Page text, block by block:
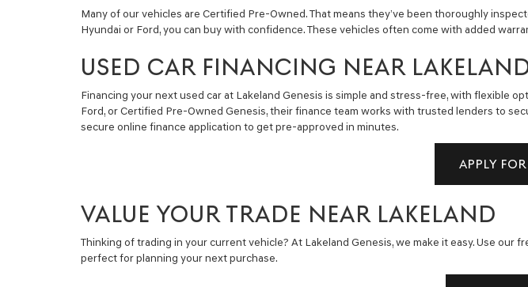
Many of our vehicles are Certified Pre-Owned. That means they’ve been thoroughly
Hyundai or Ford, you can buy with confidence. These vehicles often come with added
USED CAR FINANCING NEAR
Financing your next used car at Lakeland Genesis is simple and stress-free, with flexible
Ford, or Certified Pre-Owned Genesis, their finance team works with trusted lenders to
secure online finance application to get pre-approved in minutes.
APPLY
VALUE YOUR TRADE NEAR LAKELAND
Thinking of trading in your current vehicle? At Lakeland Genesis, we make it easy. Use
perfect for planning your next purchase.